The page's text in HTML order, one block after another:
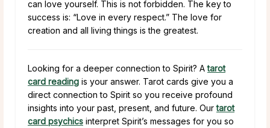
can love yourself. This is not forbidden. The key to
success is: “Love in every respect.” The love for
creation and all living things is the greatest.
Looking for a deeper connection to Spirit? Atarot
card reading is your answer. Tarot cards give you a
direct connection to Spirit so you receive profound
insights into your past, present, and future. Ourtarot
card psychics interpret Spirit’s messages for you so